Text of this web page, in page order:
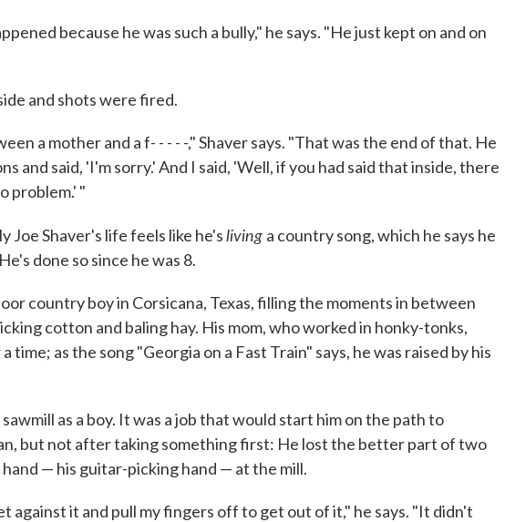
because he was such a bully," he says. "He just kept on and on
and shots were fired.
a mother and a f- - - - -," Shaver says. "That was the end of that. He
and said, 'I'm sorry.' And I said, 'Well, if you had said that inside, there
problem.' "
Joe Shaver's life feels like he'sliving a country song, which he says he
done so since he was 8.
country boy in Corsicana, Texas, filling the moments in between
cotton and baling hay. His mom, who worked in honky-tonks,
time; as the song "Georgia on a Fast Train" says, he was raised by his
as a boy. It was a job that would start him on the path to
but not after taking something first: He lost the better part of two
— his guitar-picking hand — at the mill.
against it and pull my fingers off to get out of it," he says. "It didn't